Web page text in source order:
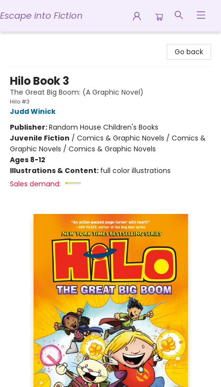
Escape into Fiction
Go back
Hilo Book 3
The Great Big Boom: (A Graphic Novel)
Hilo #3
Judd Winick
Publisher:Random House Children's Books
Juvenile Fiction / Comics & Graphic Novels / Comics &
Graphic Novels / Comics & Graphic Novels
Ages 8-12
Illustrations & Content: full color illustrations
Sales demand: